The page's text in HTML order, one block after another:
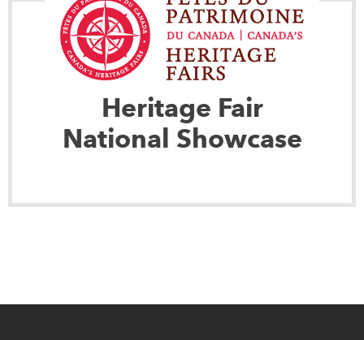
Heritage Fair
National Showcase